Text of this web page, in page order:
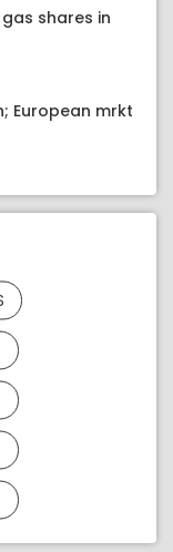
shares in
European mrkt